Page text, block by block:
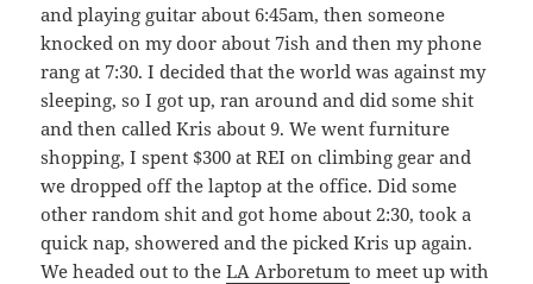
and playing guitar about 6:45am, then someone
knocked on my door about 7ish and then my phone
rang at 7:30. I decided that the world was against my
sleeping, so I got up, ran around and did some shit
and then called Kris about 9. We went furniture
shopping, I spent $300 at REI on climbing gear and
we dropped off the laptop at the office. Did some
other random shit and got home about 2:30, took a
quick nap, showered and the picked Kris up again.
We headed out to theLA Arboretum to meet up with